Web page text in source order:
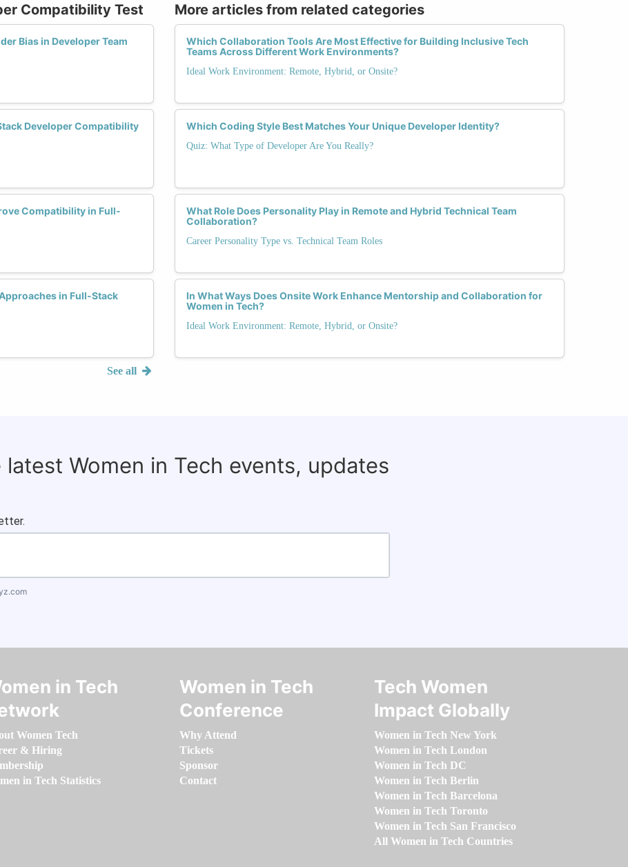
Compatibility Test
Bias in Developer Team
Developer Compatibility
Compatibility in Full-
in Full-Stack
See all
More articles from related categories
Which Collaboration Tools Are Most Effective for Building Inclusive Tech
Teams Across Different Work Environments?
Ideal Work Environment: Remote, Hybrid, or Onsite?
Which Coding Style Best Matches Your Unique Developer Identity?
Quiz: What Type of Developer Are You Really?
What Role Does Personality Play in Remote and Hybrid Technical Team
Collaboration?
Career Personality Type vs. Technical Team Roles
In What Ways Does Onsite Work Enhance Mentorship and Collaboration for
Women in Tech?
Ideal Work Environment: Remote, Hybrid, or Onsite?
Women in Tech events, updates
in Tech
Women Tech
& Hiring
in Tech Statistics
Women in Tech
Conference
Why Attend
Tickets
Sponsor
Contact
Tech Women
Impact Globally
Women in Tech New York
Women in Tech London
Women in Tech DC
Women in Tech Berlin
Women in Tech Barcelona
Women in Tech Toronto
Women in Tech San Francisco
All Women in Tech Countries